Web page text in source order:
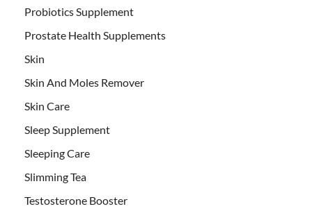
Probiotics Supplement
Prostate Health Supplements
Skin
Skin And Moles Remover
Skin Care
Sleep Supplement
Sleeping Care
Slimming Tea
Testosterone Booster